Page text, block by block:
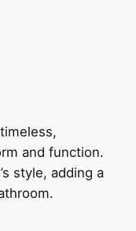
and function.
style, adding a